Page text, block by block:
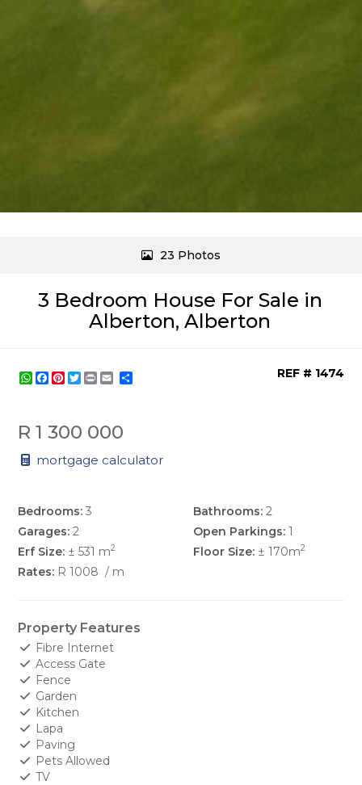
3 Bedroom House For Sale in
Alberton, Alberton
23 Photos
WhatsApp
Facebook
Pinterest
Twitter
Print REF # 1474
R 1 300 000
mortgage calculator
Bedrooms: 3 Bathrooms: 2
Garages: 2 Open Parkings: 1
Erf Size: ± 531 m2 Floor Size: ± 170m2
Rates: R 1008 / m
Property Features
Fibre Internet
Access Gate
Fence
Garden
Kitchen
Lapa
Paving
Pets Allowed
TV